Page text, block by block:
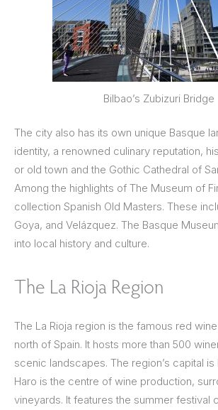
Bilbao’s Zubizuri Bridge
The city also has its own unique Basque
identity, a renowned culinary reputation,
or old town and the Gothic Cathedral of
Among the highlights of The Museum of
collection Spanish Old Masters. These
Goya, and Velázquez. The Basque
into local history and culture.
The La Rioja Region
The La Rioja region is the famous red
north of Spain. It hosts more than 500
scenic landscapes. The region’s capital
Haro is the centre of wine production,
vineyards. It features the summer festival